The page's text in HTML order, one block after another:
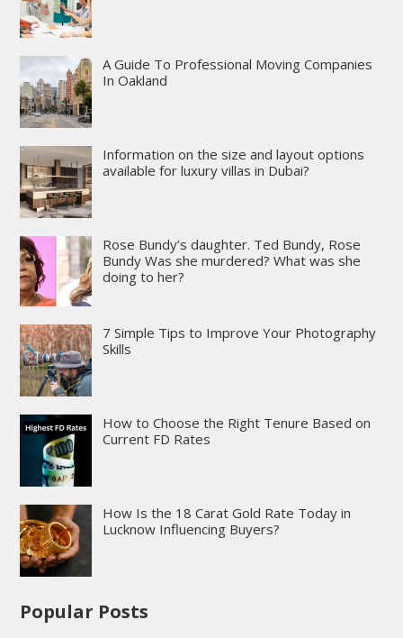
A Guide To Professional Moving Companies
In Oakland
Information on the size and layout options
available for luxury villas in Dubai?
Rose Bundy’s daughter. Ted Bundy, Rose
Bundy Was she murdered? What was she
doing to her?
7 Simple Tips to Improve Your Photography
Skills
How to Choose the Right Tenure Based on
Current FD Rates
How Is the 18 Carat Gold Rate Today in
Lucknow Influencing Buyers?
Popular Posts